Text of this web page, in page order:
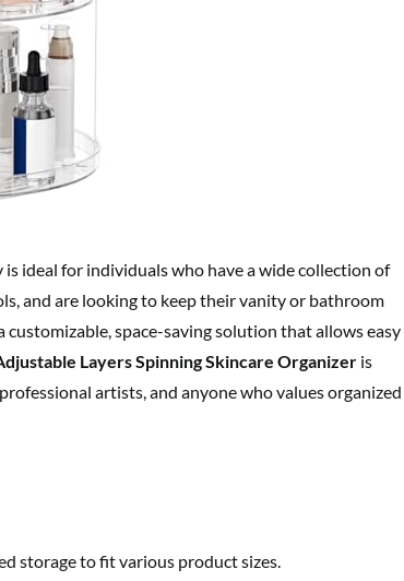
is ideal for individuals who have a wide collection of
and are looking to keep their vanity or bathroom
space-saving solution that allows easy
Layers Spinning Skincare Organizer is
artists, and anyone who values organized
storage to fit various product sizes.